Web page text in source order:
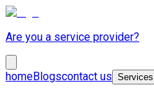
Are you a service provider?
homeBlogscontact us Services